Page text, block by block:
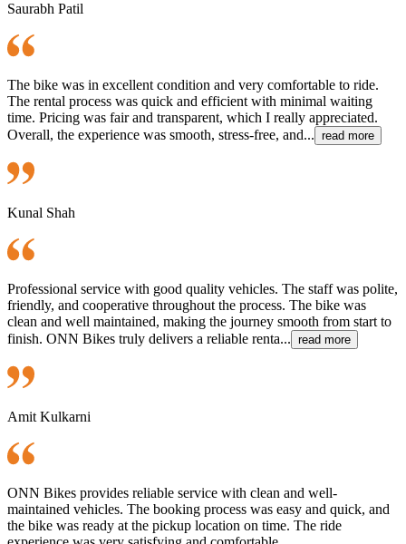
Saurabh Patil
The bike was in excellent condition and very comfortable to ride.
The rental process was quick and efficient with minimal waiting
time. Pricing was fair and transparent, which I really appreciated.
Overall, the experience was smooth, stress-free, and... read more
Kunal Shah
Professional service with good quality vehicles. The staff was polite,
friendly, and cooperative throughout the process. The bike was
clean and well maintained, making the journey smooth from start to
finish. ONN Bikes truly delivers a reliable renta... read more
Amit Kulkarni
ONN Bikes provides reliable service with clean and well-
maintained vehicles. The booking process was easy and quick, and
the bike was ready at the pickup location on time. The ride